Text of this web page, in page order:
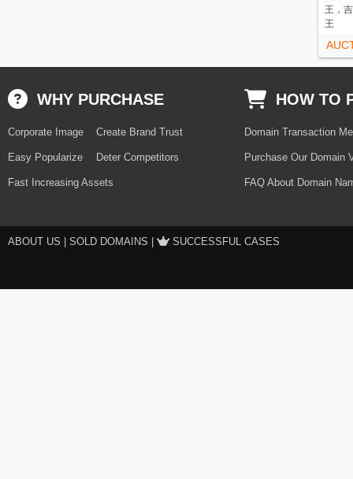
王，
王
WHY PURCHASE
Corporate Image
Easy Popularize
Fast Increasing Assets
Create Brand Trust
Deter Competitors
HOW TO
Domain Transaction
Purchase Our Domain
FAQ About Domain
ABOUT US SOLD DOMAINS SUCCESSFUL CASES